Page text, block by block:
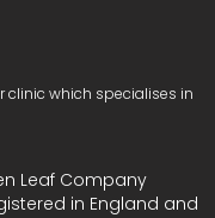
clinic which specialises in
Leaf Company
in England and